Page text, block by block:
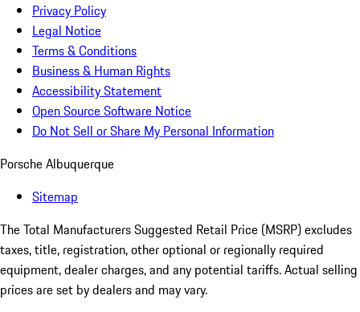
Privacy Policy
Legal Notice
Terms & Conditions
Business & Human Rights
Accessibility Statement
Open Source Software Notice
Do Not Sell or Share My Personal Information
Porsche Albuquerque
Sitemap
The Total Manufacturers Suggested Retail Price (MSRP) excludes
taxes, title, registration, other optional or regionally required
equipment, dealer charges, and any potential tariffs. Actual selling
prices are set by dealers and may vary.